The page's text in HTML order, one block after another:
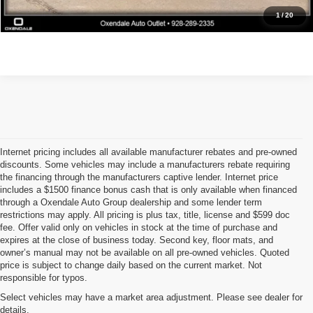
1/20
Get Pre-Approved
Internet pricing includes all available manufacturer rebates and pre-owned
discounts. Some vehicles may include a manufacturers rebate requiring
the financing through the manufacturers captive lender. Internet price
includes a $1500 finance bonus cash that is only available when financed
through a Oxendale Auto Group dealership and some lender term
restrictions may apply. All pricing is plus tax, title, license and $599 doc
fee. Offer valid only on vehicles in stock at the time of purchase and
expires at the close of business today. Second key, floor mats, and
owner’s manual may not be available on all pre-owned vehicles. Quoted
price is subject to change daily based on the current market. Not
responsible for typos.
Select vehicles may have a market area adjustment. Please see dealer for
details.